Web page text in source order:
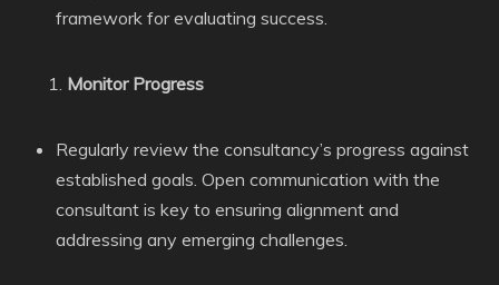
framework for evaluating success.
Monitor Progress
Regularly review the consultancy’s progress against
established goals. Open communication with the
consultant is key to ensuring alignment and
addressing any emerging challenges.